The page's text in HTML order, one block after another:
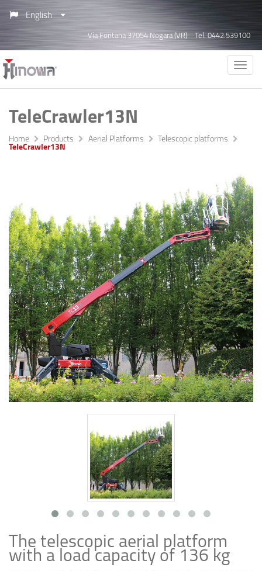
English
Via Fontana 37054 Nogara (VR) Tel. 0442.539100
TeleCrawler13N
Home Products Aerial Platforms
Telescopic platforms
TeleCrawler13N
The telescopic aerial platform
with a load capacity of 136 kg